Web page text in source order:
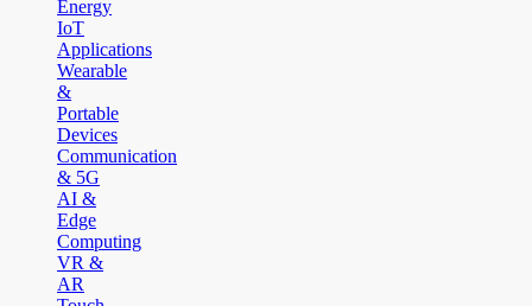
Energy
IoT
Applications
Wearable
&
Portable
Devices
Communication
& 5G
AI &
Edge
Computing
VR &
AR